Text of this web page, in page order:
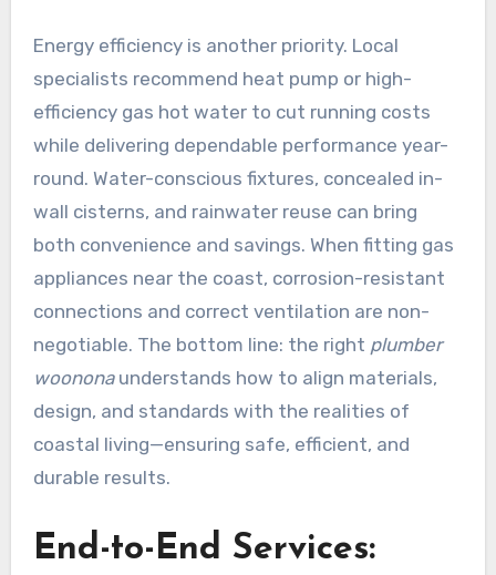
Energy efficiency is another priority. Local
specialists recommend heat pump or high-
efficiency gas hot water to cut running costs
while delivering dependable performance year-
round. Water-conscious fixtures, concealed in-
wall cisterns, and rainwater reuse can bring
both convenience and savings. When fitting gas
appliances near the coast, corrosion-resistant
connections and correct ventilation are non-
negotiable. The bottom line: the right plumber
woononaunderstands how to align materials,
design, and standards with the realities of
coastal living—ensuring safe, efficient, and
durable results.
End-to-End Services: